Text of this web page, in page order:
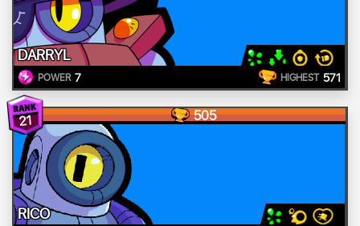
DARRYL
POWER 7 HIGHEST 571
21 505
RICO